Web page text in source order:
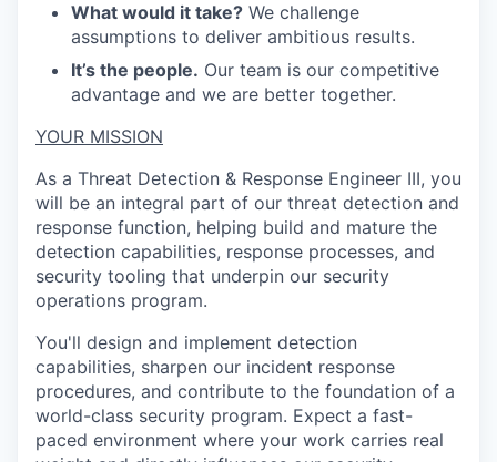
What would it take? We challenge
assumptions to deliver ambitious results.
It’s the people. Our team is our competitive
advantage and we are better together.
YOUR MISSION
As a Threat Detection & Response Engineer III, you
will be an integral part of our threat detection and
response function, helping build and mature the
detection capabilities, response processes, and
security tooling that underpin our security
operations program.
You'll design and implement detection
capabilities, sharpen our incident response
procedures, and contribute to the foundation of a
world-class security program. Expect a fast-
paced environment where your work carries real